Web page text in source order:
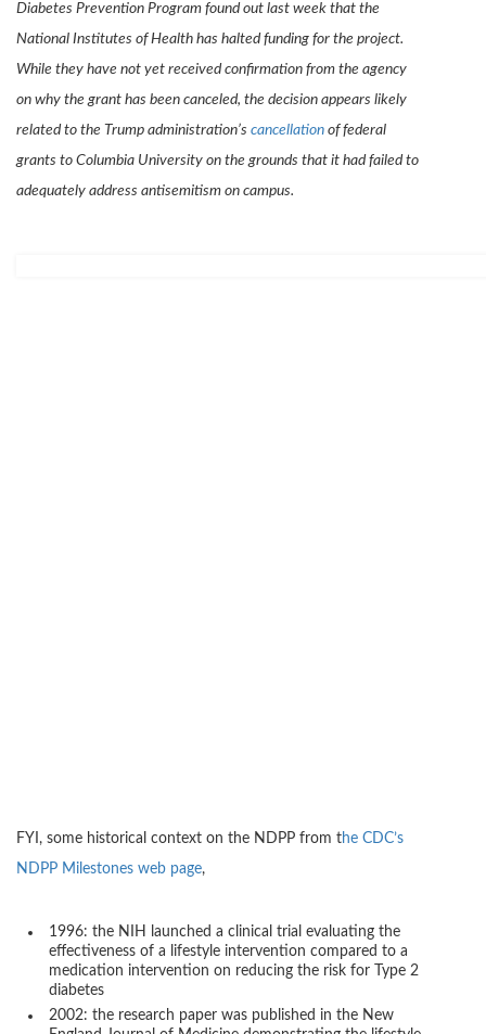
Diabetes Prevention Program found out last week that the
National Institutes of Health has halted funding for the project.
While they have not yet received confirmation from the agency
on why the grant has been canceled, the decision appears likely
related to the Trump administration’s cancellation of federal
grants to Columbia University on the grounds that it had failed to
adequately address antisemitism on campus.
FYI, some historical context on the NDPP from the CDC’s
NDPP Milestones web page,
1996: the NIH launched a clinical trial evaluating the
effectiveness of a lifestyle intervention compared to a
medication intervention on reducing the risk for Type 2
diabetes
2002: the research paper was published in the New